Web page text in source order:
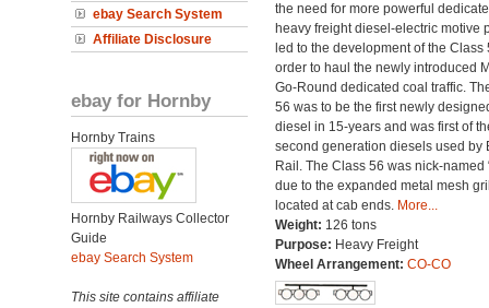
ebay Search System
Affiliate Disclosure
ebay for Hornby
Hornby Trains
Hornby Railways Collector
Guide
ebay Search System
This site contains affiliate
the need for more powerful
heavy freight diesel-electric motive
led to the development of the Class
order to haul the newly introduced
Go-Round dedicated coal traffic.
56 was to be the first newly
diesel in 15-years and was first of
second generation diesels used by
Rail. The Class 56 was nick-named
due to the expanded metal mesh
located at cab ends. More...
Weight: 126 tons
Purpose: Heavy Freight
Wheel Arrangement: CO-CO